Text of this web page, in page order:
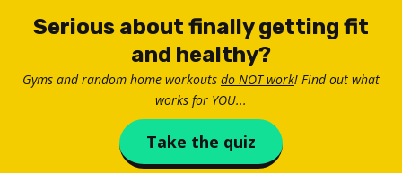
Serious about finally getting fit
and healthy?
Gyms and random home workouts do NOT work! Find out what
works for YOU...
Take the quiz